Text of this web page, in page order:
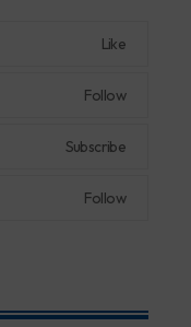
Like
Follow
Subscribe
Follow